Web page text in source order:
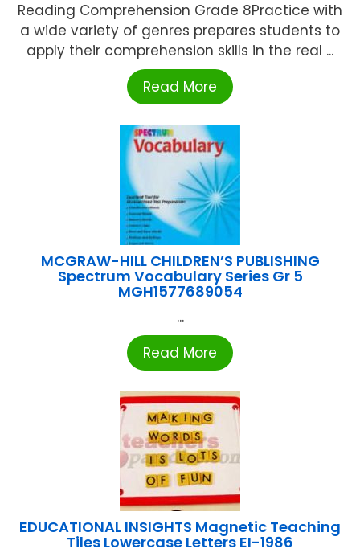
Reading Comprehension Grade 8Practice with
a wide variety of genres prepares students to
apply their comprehension skills in the real ...
Read More
MCGRAW-HILL CHILDREN’S PUBLISHING
Spectrum Vocabulary Series Gr 5
MGH1577689054
...
Read More
EDUCATIONAL INSIGHTS Magnetic Teaching
Tiles Lowercase Letters EI-1986